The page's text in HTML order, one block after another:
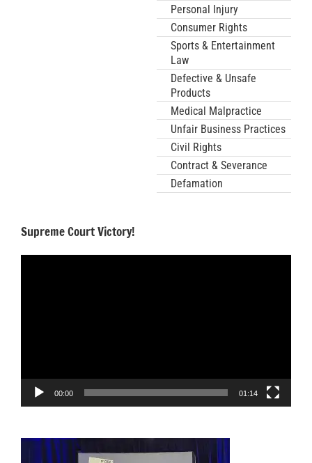
Personal Injury
Consumer Rights
Sports & Entertainment
Law
Defective & Unsafe
Products
Medical Malpractice
Unfair Business Practices
Civil Rights
Contract & Severance
Defamation
Supreme Court Victory!
00:00 01:14